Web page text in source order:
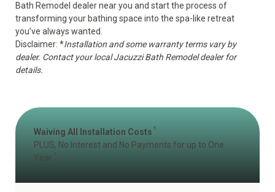
Bath Remodel dealer near you and start the process of
transforming your bathing space into the spa-like retreat
you’ve always wanted.
Disclaimer: *Installation and some warranty terms vary by
dealer. Contact your local Jacuzzi Bath Remodel dealer for
details.
Waiving All Installation Costs 1
PLUS, No Interest and No Payments for up to One
Year